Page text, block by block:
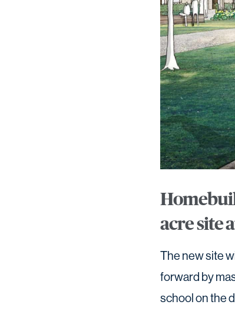
acre site
The new site
forward by
school on the